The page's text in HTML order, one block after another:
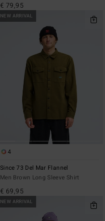
€ 79,95
NEW ARRIVAL
4
Since 73 Del Mar Flannel
Men Brown Long Sleeve Shirt
€ 69,95
NEW ARRIVAL